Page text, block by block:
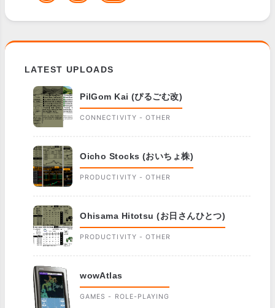
LATEST UPLOADS
PilGom Kai (ぴるごむ改)
CONNECTIVITY - OTHER
Oicho Stocks (おいちょ株)
PRODUCTIVITY - OTHER
Ohisama Hitotsu (お日さんひとつ)
PRODUCTIVITY - OTHER
wowAtlas
GAMES - ROLE-PLAYING